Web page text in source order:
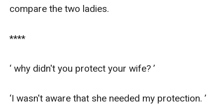
compare the two ladies.
****
‘ why didn't you protect your wife? ’
‘I wasn't aware that she needed my protection. ’